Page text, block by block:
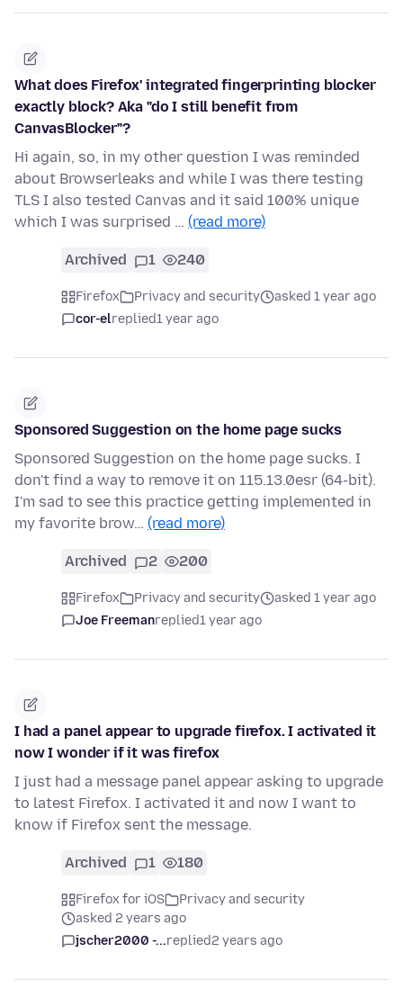
What does Firefox' integrated fingerprinting blocker
exactly block? Aka "do I still benefit from
CanvasBlocker"?
Hi again, so, in my other question I was reminded
about Browserleaks and while I was there testing
TLS I also tested Canvas and it said 100% unique
which I was surprised … (read more)
Archived 1 240
Firefox Privacy and security
asked 1 year ago
cor-elreplied1 year ago
Sponsored Suggestion on the home page sucks
Sponsored Suggestion on the home page sucks. I
don't find a way to remove it on 115.13.0esr (64-bit).
I'm sad to see this practice getting implemented in
my favorite brow… (read more)
Archived 2 200
Firefox Privacy and security
asked 1 year ago
Joe Freemanreplied1 year ago
I had a panel appear to upgrade firefox. I activated it
now I wonder if it was firefox
I just had a message panel appear asking to upgrade
to latest Firefox. I activated it and now I want to
know if Firefox sent the message.
Archived 1 180
Firefox for iOS
Privacy and security
asked 2 years ago
jscher2000 -...replied2 years ago